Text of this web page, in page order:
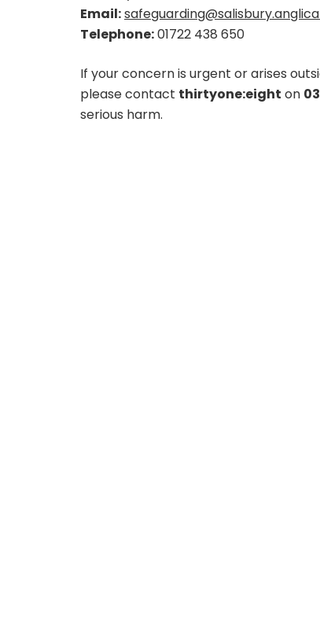
Email:
Telephone:01722 438 650
If your concern is urgent or arises
please contact thirtyone:eight on
serious harm.